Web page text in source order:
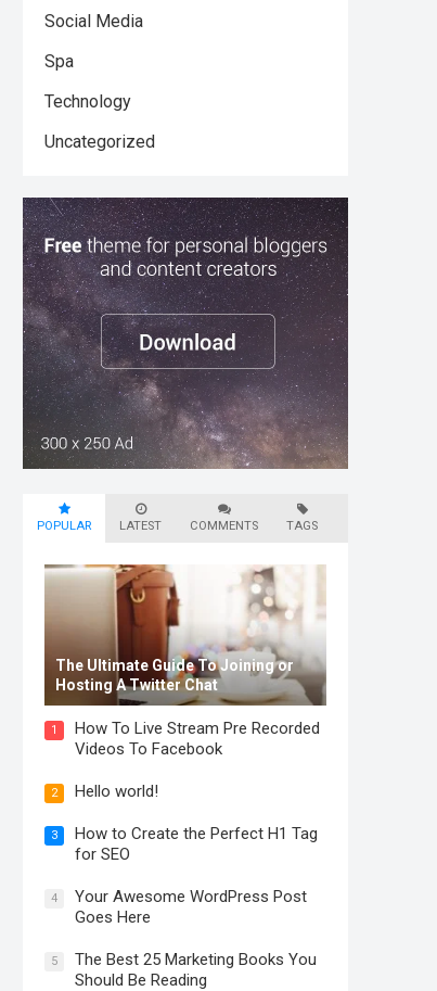
Social Media
Spa
Technology
Uncategorized
POPULAR LATEST COMMENTS TAGS
The Ultimate Guide To Joining or
Hosting A Twitter Chat
1
How To Live Stream Pre Recorded
Videos To Facebook
2 Hello world!
3
How to Create the Perfect H1 Tag
for SEO
4
Your Awesome WordPress Post
Goes Here
5
The Best 25 Marketing Books You
Should Be Reading